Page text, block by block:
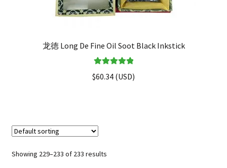
龙徳 Long De Fine Oil Soot Black Inkstick
out of 5
$60.34 (USD)
Showing 229–233 of 233 results